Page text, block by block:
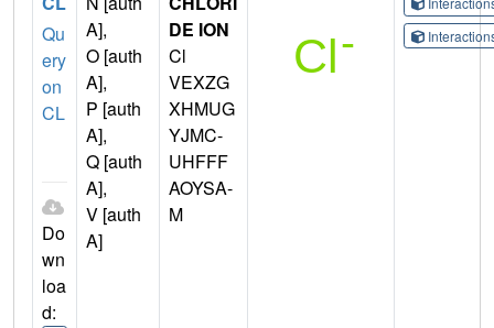
Qu
ery
on
CL
Do
wn
loa
d:
A],
O [auth
A],
P [auth
A],
Q [auth
A],
V [auth
A]
DE ION
Cl
VEXZG
XHMUG
YJMC-
UHFFF
AOYSA-
M